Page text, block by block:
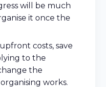
will be much
it once the
upfront costs, save
to the
the
works.